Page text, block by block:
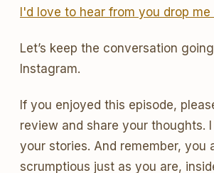
I'd love to hear from you drop me
Let’s keep the conversation
Instagram.
If you enjoyed this episode,
review and share your thoughts.
your stories. And remember, you
scrumptious just as you are,